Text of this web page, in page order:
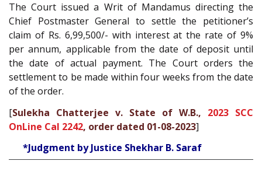
The Court issued a Writ of Mandamus directing the
Chief Postmaster General to settle the petitioner’s
claim of Rs. 6,99,500/- with interest at the rate of 9%
per annum, applicable from the date of deposit until
the date of actual payment. The Court orders the
settlement to be made within four weeks from the date
of the order.
[Sulekha Chatterjee v. State of W.B., 2023 SCC
OnLine Cal 2242, order dated 01-08-2023]
*Judgment by Justice Shekhar B. Saraf